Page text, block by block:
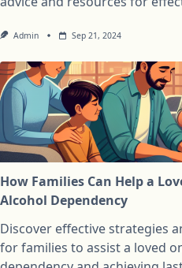
Admin Sep 21, 2024
How Families Can Help a
Alcohol Dependency
Discover effective strategies
for families to assist a loved